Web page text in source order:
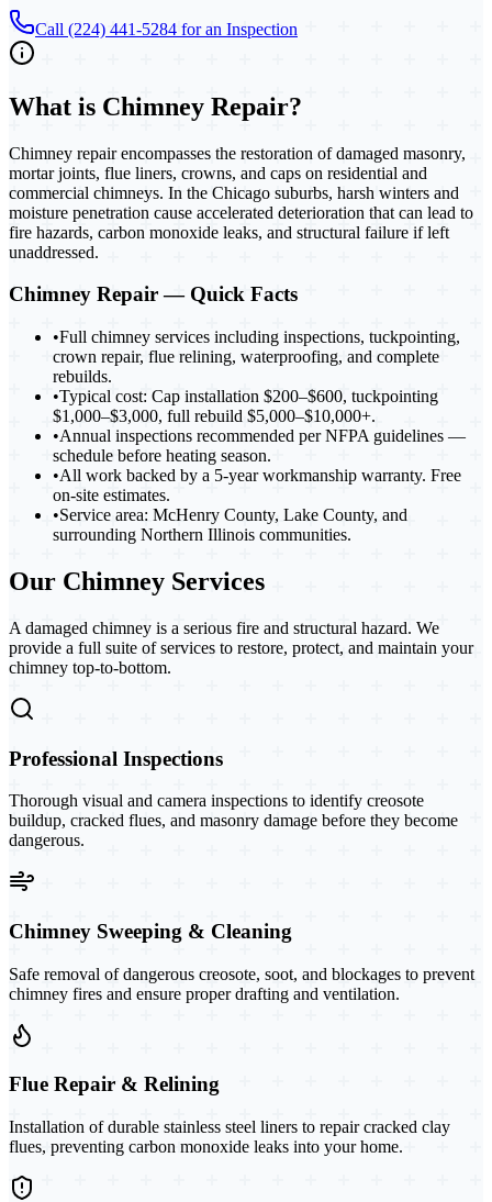
Call (224) 441-5284 for an Inspection
What is Chimney Repair?
Chimney repair encompasses the restoration of damaged masonry,
mortar joints, flue liners, crowns, and caps on residential and
commercial chimneys. In the Chicago suburbs, harsh winters and
moisture penetration cause accelerated deterioration that can lead to
fire hazards, carbon monoxide leaks, and structural failure if left
unaddressed.
Chimney Repair— Quick Facts
•Full chimney services including inspections, tuckpointing,
crown repair, flue relining, waterproofing, and complete
rebuilds.
•Typical cost: Cap installation $200–$600, tuckpointing
$1,000–$3,000, full rebuild $5,000–$10,000+.
•Annual inspections recommended per NFPA guidelines —
schedule before heating season.
•All work backed by a 5-year workmanship warranty. Free
on-site estimates.
•Service area: McHenry County, Lake County, and
surrounding Northern Illinois communities.
Our Chimney Services
A damaged chimney is a serious fire and structural hazard. We
provide a full suite of services to restore, protect, and maintain your
chimney top-to-bottom.
Professional Inspections
Thorough visual and camera inspections to identify creosote
buildup, cracked flues, and masonry damage before they become
dangerous.
Chimney Sweeping & Cleaning
Safe removal of dangerous creosote, soot, and blockages to prevent
chimney fires and ensure proper drafting and ventilation.
Flue Repair & Relining
Installation of durable stainless steel liners to repair cracked clay
flues, preventing carbon monoxide leaks into your home.